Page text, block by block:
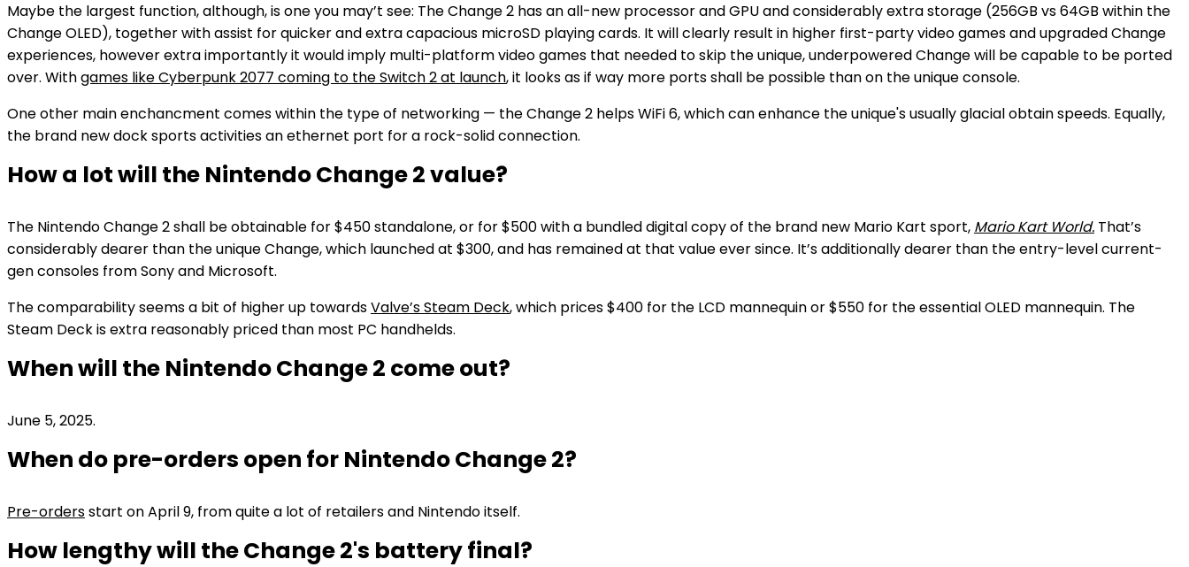
Maybe the largest function, although, is one you may’t see: The Change 2 has an all-new processor and GPU and considerably extra storage (256GB vs 64GB within the
Change OLED), together with assist for quicker and extra capacious microSD playing cards. It will clearly result in higher first-party video games and upgraded Change
experiences, however extra importantly it would imply multi-platform video games that needed to skip the unique, underpowered Change will be capable to be ported
over. Withgames like Cyberpunk 2077 coming to the Switch 2 at launch, it looks as if way more ports shall be possible than on the unique console.
One other main enchancment comes within the type of networking — the Change 2 helps WiFi 6, which can enhance the unique's usually glacial obtain speeds. Equally,
the brand new dock sports activities an ethernet port for a rock-solid connection.
How a lot will the Nintendo Change 2 value?
The Nintendo Change 2 shall be obtainable for $450 standalone, or for $500 with a bundled digital copy of the brand new Mario Kart sport, Mario Kart World. That’s
considerably dearer than the unique Change, which launched at $300, and has remained at that value ever since. It’s additionally dearer than the entry-level current-
gen consoles from Sony and Microsoft.
The comparability seems a bit of higher up towardsValve’s Steam Deck, which prices $400 for the LCD mannequin or $550 for the essential OLED mannequin. The
Steam Deck is extra reasonably priced than most PC handhelds.
When will the Nintendo Change 2 come out?
June 5, 2025.
When do pre-orders open for Nintendo Change 2?
Pre-ordersstart on April 9, from quite a lot of retailers and Nintendo itself.
How lengthy will the Change 2's battery final?